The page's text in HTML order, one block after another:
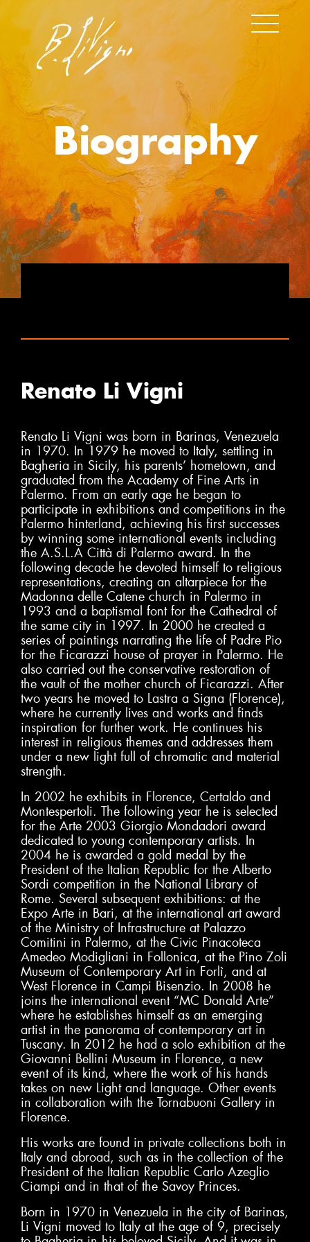
Biography
Renato Li Vigni
Renato Li Vigni was born in Barinas, Venezuela
in 1970. In 1979 he moved to Italy, settling in
Bagheria in Sicily, his parents’ hometown, and
graduated from the Academy of Fine Arts in
Palermo. From an early age he began to
participate in exhibitions and competitions in the
Palermo hinterland, achieving his first successes
by winning some international events including
the A.S.L.A Città di Palermo award. In the
following decade he devoted himself to religious
representations, creating an altarpiece for the
Madonna delle Catene church in Palermo in
1993 and a baptismal font for the Cathedral of
the same city in 1997. In 2000 he created a
series of paintings narrating the life of Padre Pio
for the Ficarazzi house of prayer in Palermo. He
also carried out the conservative restoration of
the vault of the mother church of Ficarazzi. After
two years he moved to Lastra a Signa (Florence),
where he currently lives and works and finds
inspiration for further work. He continues his
interest in religious themes and addresses them
under a new light full of chromatic and material
strength.
In 2002 he exhibits in Florence, Certaldo and
Montespertoli. The following year he is selected
for the Arte 2003 Giorgio Mondadori award
dedicated to young contemporary artists. In
2004 he is awarded a gold medal by the
President of the Italian Republic for the Alberto
Sordi competition in the National Library of
Rome. Several subsequent exhibitions: at the
Expo Arte in Bari, at the international art award
of the Ministry of Infrastructure at Palazzo
Comitini in Palermo, at the Civic Pinacoteca
Amedeo Modigliani in Follonica, at the Pino Zoli
Museum of Contemporary Art in Forlì, and at
West Florence in Campi Bisenzio. In 2008 he
joins the international event “MC Donald Arte”
where he establishes himself as an emerging
artist in the panorama of contemporary art in
Tuscany. In 2012 he had a solo exhibition at the
Giovanni Bellini Museum in Florence, a new
event of its kind, where the work of his hands
takes on new Light and language. Other events
in collaboration with the Tornabuoni Gallery in
Florence.
His works are found in private collections both in
Italy and abroad, such as in the collection of the
President of the Italian Republic Carlo Azeglio
Ciampi and in that of the Savoy Princes.
Born in 1970 in Venezuela in the city of Barinas,
Li Vigni moved to Italy at the age of 9, precisely